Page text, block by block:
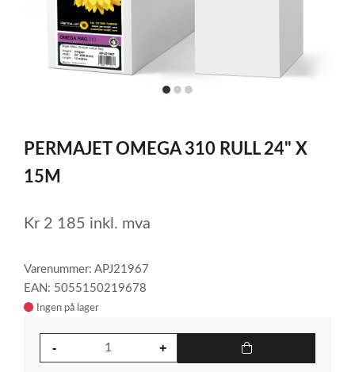
itemitemitem
of
3
PERMAJET OMEGA 310 RULL 24" X
15M
Kr 2 185 inkl. mva
Varenummer: APJ21967
EAN: 5055150219678
Ingen på lager